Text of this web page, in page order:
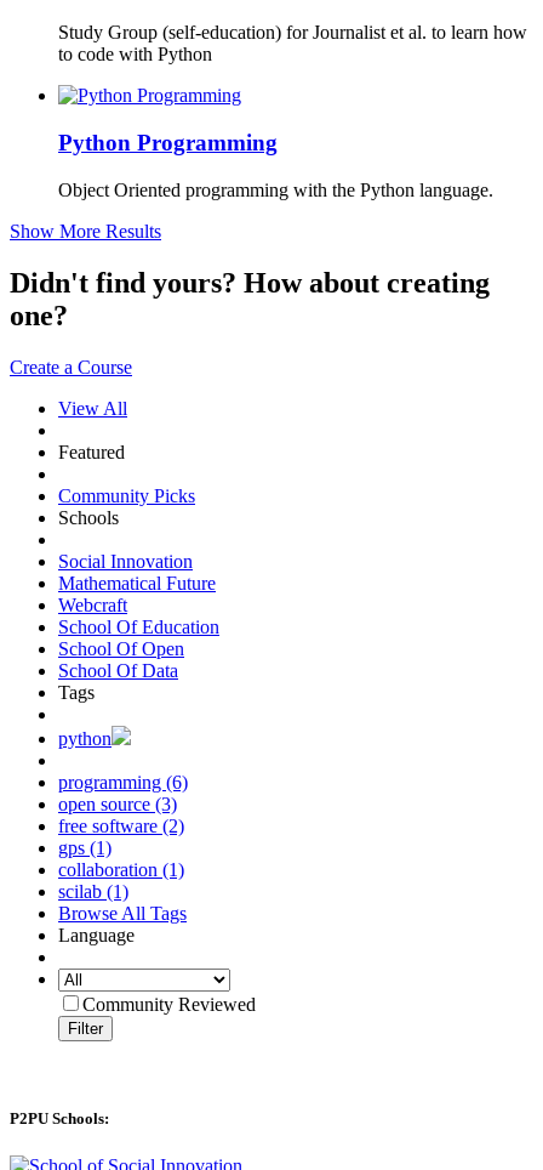
Study Group (self-education) for Journalist et al. to learn how
to code with Python
Python Programming
Object Oriented programming with the Python language.
Show More Results
Didn't find yours? How about creating
one?
Create a Course
View All
Featured
Community Picks
Schools
Social Innovation
Mathematical Future
Webcraft
School Of Education
School Of Open
School Of Data
Tags
python
programming (6)
open source (3)
free software (2)
gps (1)
collaboration (1)
scilab (1)
Browse All Tags
Language
Community Reviewed
Filter
P2PU Schools: